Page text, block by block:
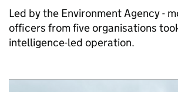
Led by the Environment Agency -
officers from five organisations
intelligence-led operation.